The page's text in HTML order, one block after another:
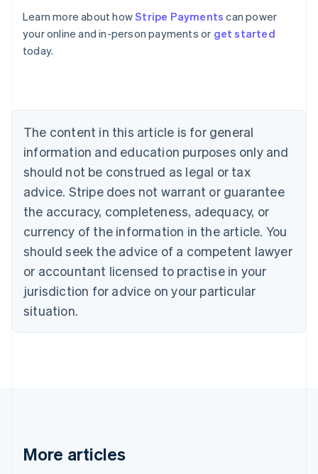
Learn more about howStripe Payments can power
your online and in-person payments or get started
today.
The content in this article is for general
information and education purposes only and
should not be construed as legal or tax
advice. Stripe does not warrant or guarantee
the accuracy, completeness, adequacy, or
currency of the information in the article. You
should seek the advice of a competent lawyer
or accountant licensed to practise in your
jurisdiction for advice on your particular
situation.
More articles
Australia
English
Austria
Brazil
Bulgaria
English
Canada
English Français
Croatia
English Italiano
English
Czech Republic
Denmark
English
Estonia
Finland
Greece